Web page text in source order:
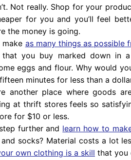
Not really. Shop for your
for you and you’ll feel
the money is going.
make as many things as possible
you buy marked down in
eggs and flour. Why would
minutes for less than a
another place where goods
at thrift stores feels so
for $10 or less.
further and learn how to
socks? Material costs a lot
own clothing is a skill that you